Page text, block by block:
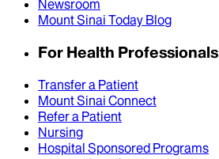
Newsroom
Mount Sinai Today Blog
For Health Professionals
Transfer a Patient
Mount Sinai Connect
Refer a Patient
Nursing
Hospital Sponsored Programs